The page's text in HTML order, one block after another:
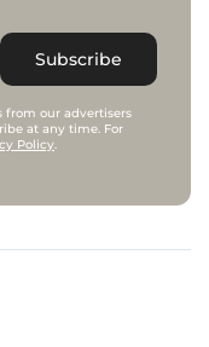
Subscribe
from our advertisers
at any time. For
Policy.